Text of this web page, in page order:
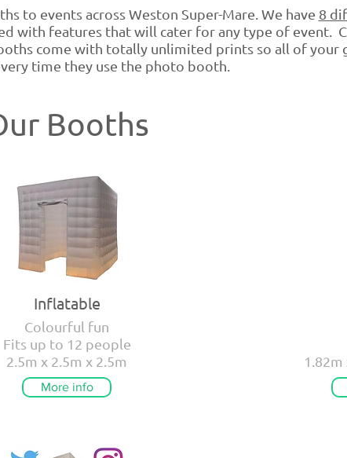
to events across Weston Super-Mare. We have 8
with features that will cater for any type of event.
come with totally unlimited prints so all of your
time they use the photo booth.
Booths
Inflatable
Colourful fun
Fits up to 12 people
2.5m x 2.5m x 2.5m
More info
1.82m